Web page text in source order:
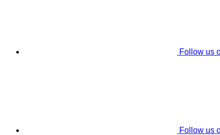
Follow us
Follow us